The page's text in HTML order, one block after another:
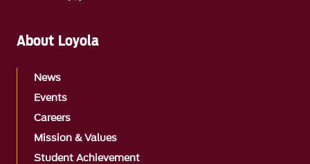
About Loyola
News
Events
Careers
Mission & Values
Student Achievement